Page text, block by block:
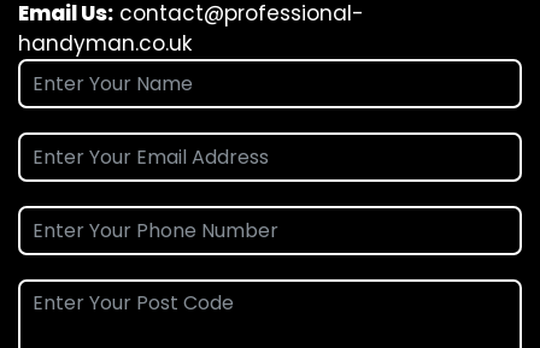
Email Us: contact@professional-
handyman.co.uk